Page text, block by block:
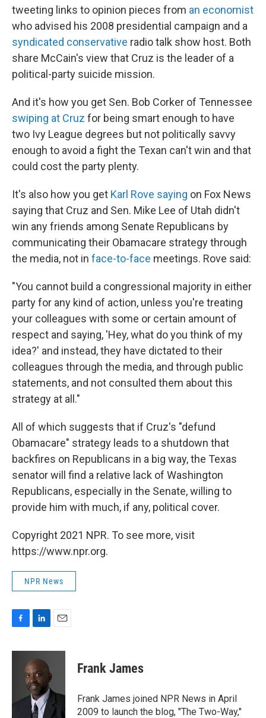
tweeting links to opinion pieces from an economist
who advised his 2008 presidential campaign and a
syndicated conservative radio talk show host. Both
share McCain's view that Cruz is the leader of a
political-party suicide mission.
And it's how you get Sen. Bob Corker of Tennessee
swiping at Cruz for being smart enough to have
two Ivy League degrees but not politically savvy
enough to avoid a fight the Texan can't win and that
could cost the party plenty.
It's also how you get Karl Rove saying on Fox News
saying that Cruz and Sen. Mike Lee of Utah didn't
win any friends among Senate Republicans by
communicating their Obamacare strategy through
the media, not in face-to-face meetings. Rove said:
"You cannot build a congressional majority in either
party for any kind of action, unless you're treating
your colleagues with some or certain amount of
respect and saying, 'Hey, what do you think of my
idea?' and instead, they have dictated to their
colleagues through the media, and through public
statements, and not consulted them about this
strategy at all."
All of which suggests that if Cruz's "defund
Obamacare" strategy leads to a shutdown that
backfires on Republicans in a big way, the Texas
senator will find a relative lack of Washington
Republicans, especially in the Senate, willing to
provide him with much, if any, political cover.
Copyright 2021 NPR. To see more, visit
https://www.npr.org.
NPR News
c
k
n
k
e
d
I
n
a
Frank James
Frank James joined NPR News in April
2009 to launch the blog, "The Two-Way,"